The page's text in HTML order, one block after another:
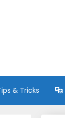
& Tricks